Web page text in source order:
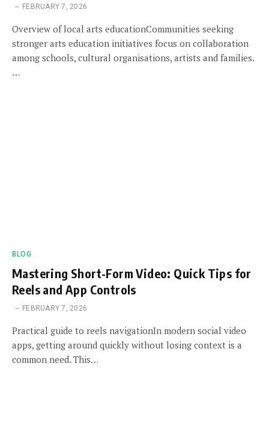
FEBRUARY 7, 2026
Overview of local arts educationCommunities seeking
stronger arts education initiatives focus on collaboration
among schools, cultural organisations, artists and families.
…
BLOG
Mastering Short-Form Video: Quick Tips for
Reels and App Controls
FEBRUARY 7, 2026
Practical guide to reels navigationIn modern social video
apps, getting around quickly without losing context is a
common need. This…